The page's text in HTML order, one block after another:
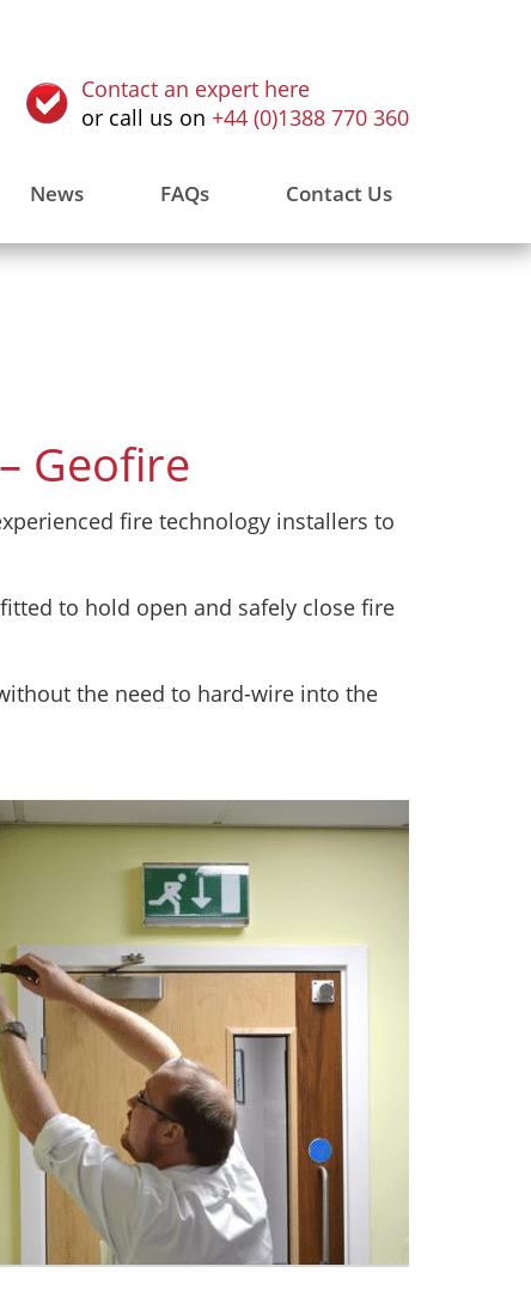
Contact an expert here
or call us on +44 (0)1388 770 360
News FAQs Contact Us
Geofire
fire technology installers to
to hold open and safely close fire
the need to hard-wire into the